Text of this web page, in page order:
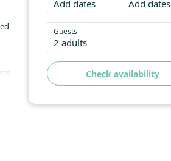
Add dates Add dates
Guests
2 adults
Check availability